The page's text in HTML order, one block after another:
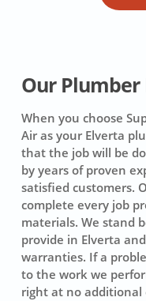
Our Plumber
When you choose
Air as your Elverta
that the job will be
by years of proven
satisfied customers.
complete every job
materials. We stand
provide in Elverta
warranties. If a
to the work we
right at no additional